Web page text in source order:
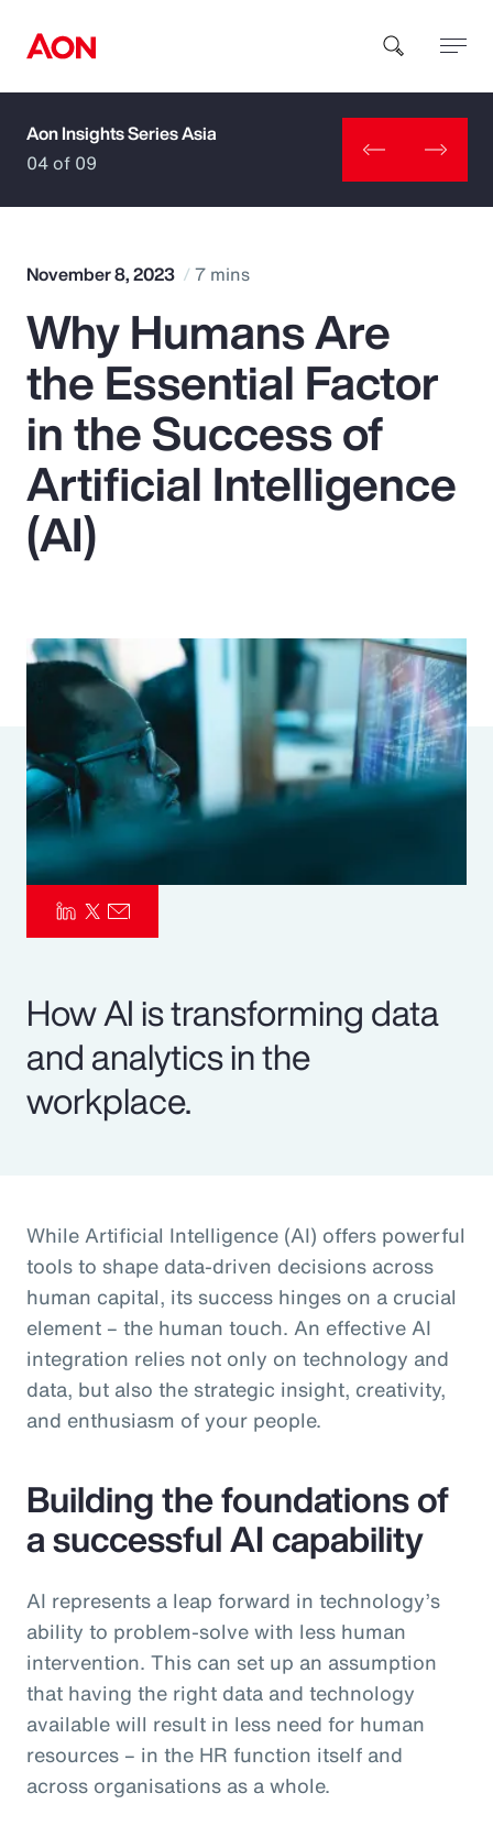
How can we help you?
Popular Searches
Insurance
Benefits
Pay Transparency
Risk Management
Aon Insights Series Asia
04 of 09
November 8, 2023 7 mins
Why Humans Are
the Essential Factor
in the Success of
Artificial Intelligence
(AI)
How AI is transforming data
and analytics in the
workplace.
While Artificial Intelligence (AI) offers powerful
tools to shape data-driven decisions across
human capital, its success hinges on a crucial
element – the human touch. An effective AI
integration relies not only on technology and
data, but also the strategic insight, creativity,
and enthusiasm of your people.
Building the foundations of
a successful AI capability
AI represents a leap forward in technology’s
ability to problem-solve with less human
intervention. This can set up an assumption
that having the right data and technology
available will result in less need for human
resources – in the HR function itself and
across organisations as a whole.